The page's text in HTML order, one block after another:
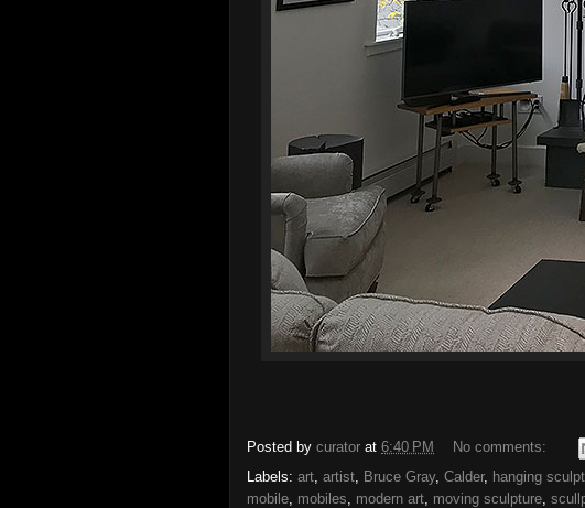
Posted by curator at 6:40 PM
No comments:
Labels: art, artist, Bruce Gray, Calder, hanging
mobile, mobiles, modern art, moving sculpture,